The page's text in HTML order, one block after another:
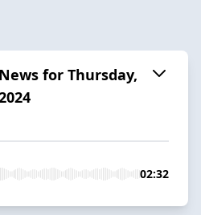
for Thursday,
02:32